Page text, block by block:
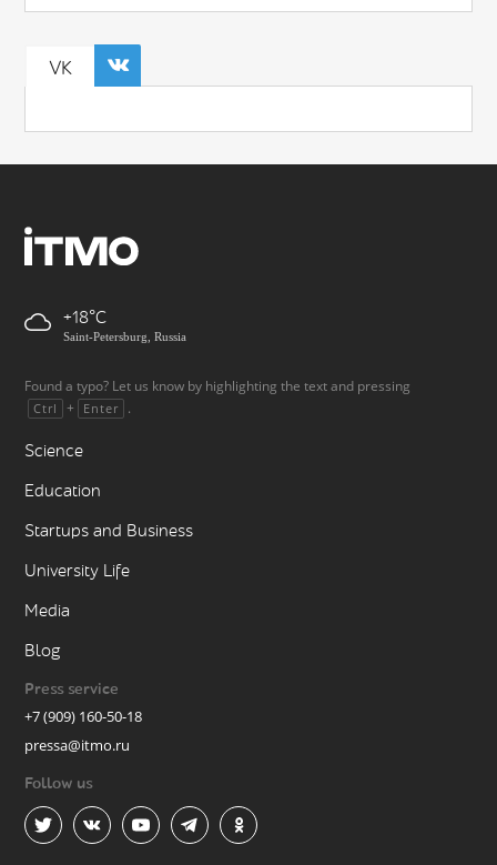
VK
+18
Saint-Petersburg, Russia
Found a typo? Let us know by highlighting the text and pressing
Ctrl + Enter .
Science
Education
Startups and Business
University Life
Media
Blog
Press service
+7 (909) 160-50-18
pressa@itmo.ru
Follow us